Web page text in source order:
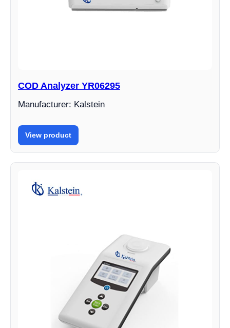
COD Analyzer YR06295
Manufacturer: Kalstein
View product